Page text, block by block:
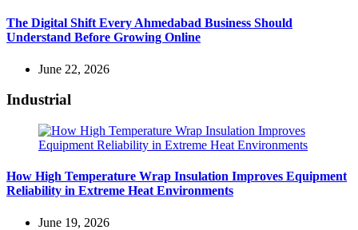
The Digital Shift Every Ahmedabad Business Should
Understand Before Growing Online
June 22, 2026
Industrial
How High Temperature Wrap Insulation Improves Equipment
Reliability in Extreme Heat Environments
June 19, 2026